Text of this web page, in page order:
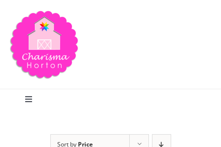
content
Toggle
Sort by Price